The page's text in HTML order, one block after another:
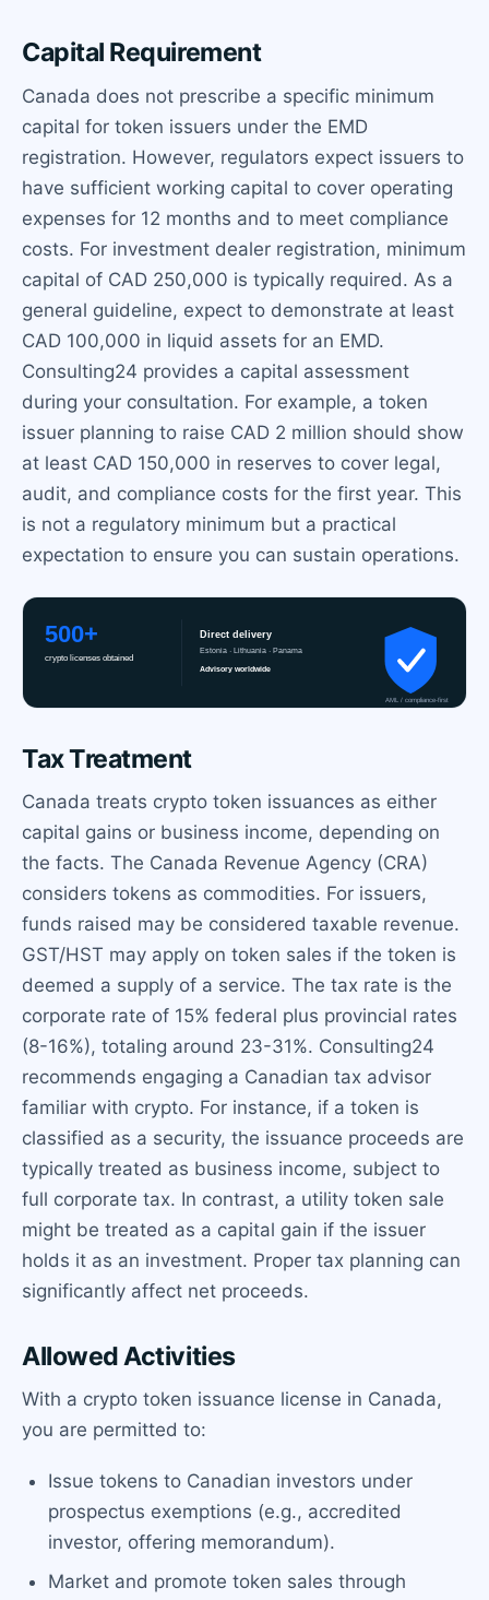
Capital Requirement
Canada does not prescribe a specific minimum
capital for token issuers under the EMD
registration. However, regulators expect issuers to
have sufficient working capital to cover operating
expenses for 12 months and to meet compliance
costs. For investment dealer registration, minimum
capital of CAD 250,000 is typically required. As a
general guideline, expect to demonstrate at least
CAD 100,000 in liquid assets for an EMD.
Consulting24 provides a capital assessment
during your consultation. For example, a token
issuer planning to raise CAD 2 million should show
at least CAD 150,000 in reserves to cover legal,
audit, and compliance costs for the first year. This
is not a regulatory minimum but a practical
expectation to ensure you can sustain operations.
Tax Treatment
Canada treats crypto token issuances as either
capital gains or business income, depending on
the facts. The Canada Revenue Agency (CRA)
considers tokens as commodities. For issuers,
funds raised may be considered taxable revenue.
GST/HST may apply on token sales if the token is
deemed a supply of a service. The tax rate is the
corporate rate of 15% federal plus provincial rates
(8-16%), totaling around 23-31%. Consulting24
recommends engaging a Canadian tax advisor
familiar with crypto. For instance, if a token is
classified as a security, the issuance proceeds are
typically treated as business income, subject to
full corporate tax. In contrast, a utility token sale
might be treated as a capital gain if the issuer
holds it as an investment. Proper tax planning can
significantly affect net proceeds.
Allowed Activities
With a crypto token issuance license in Canada,
you are permitted to:
Issue tokens to Canadian investors under
prospectus exemptions (e.g., accredited
investor, offering memorandum).
Market and promote token sales through